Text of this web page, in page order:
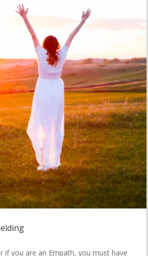
if you are an Empath, you must have